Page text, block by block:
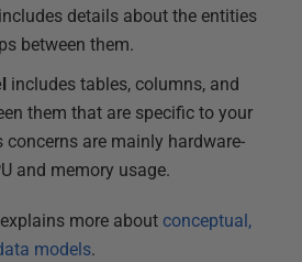
includes details about the entities
between them.
includes tables, columns, and
them that are specific to your
concerns are mainly hardware-
and memory usage.
more about conceptual,
models.